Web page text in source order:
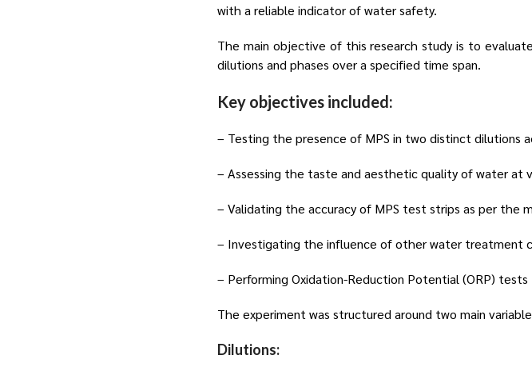
with a reliable indicator of water safety.
The main objective of this research study is to
dilutions and phases over a specified time span.
Key objectives included:
– Testing the presence of MPS in two distinct dilutions
– Assessing the taste and aesthetic quality of water at
– Validating the accuracy of MPS test strips as per the
– Investigating the influence of other water treatment
– Performing Oxidation-Reduction Potential (ORP)
The experiment was structured around two main
Dilutions: